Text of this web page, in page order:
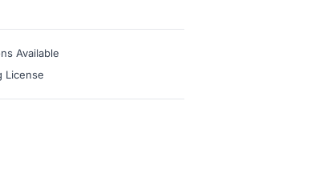
Available
License